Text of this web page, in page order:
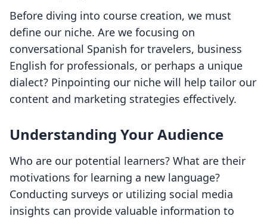
Before diving into course creation, we must
define our niche. Are we focusing on
conversational Spanish for travelers, business
English for professionals, or perhaps a unique
dialect? Pinpointing our niche will help tailor our
content and marketing strategies effectively.
Understanding Your Audience
Who are our potential learners? What are their
motivations for learning a new language?
Conducting surveys or utilizing social media
insights can provide valuable information to